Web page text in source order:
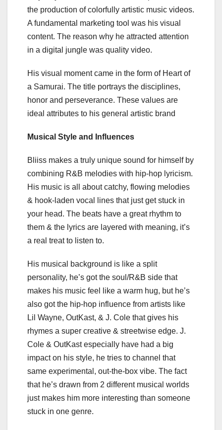
the production of colorfully artistic music videos.
A fundamental marketing tool was his visual
content. The reason why he attracted attention
in a digital jungle was quality video.
His visual moment came in the form of Heart of
a Samurai. The title portrays the disciplines,
honor and perseverance. These values are
ideal attributes to his general artistic brand
Musical Style and Influences
Bliiss makes a truly unique sound for himself by
combining R&B melodies with hip-hop lyricism.
His music is all about catchy, flowing melodies
& hook-laden vocal lines that just get stuck in
your head. The beats have a great rhythm to
them & the lyrics are layered with meaning, it’s
a real treat to listen to.
His musical background is like a split
personality, he’s got the soul/R&B side that
makes his music feel like a warm hug, but he’s
also got the hip-hop influence from artists like
Lil Wayne, OutKast, & J. Cole that gives his
rhymes a super creative & streetwise edge. J.
Cole & OutKast especially have had a big
impact on his style, he tries to channel that
same experimental, out-the-box vibe. The fact
that he’s drawn from 2 different musical worlds
just makes him more interesting than someone
stuck in one genre.